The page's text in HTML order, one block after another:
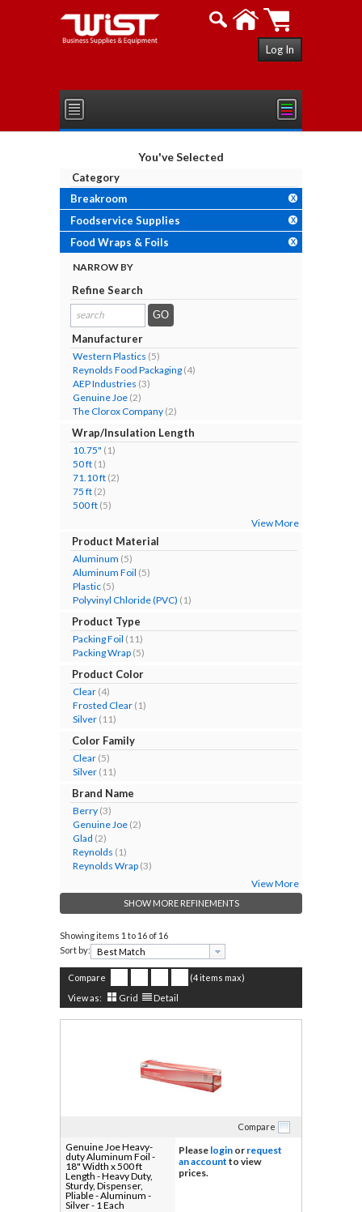
Log In
You've Selected
Category
X
Breakroom
X
Foodservice Supplies
X
Food Wraps & Foils
NARROW BY
Refine Search
search
results...
Manufacturer
Western Plastics (5)
Reynolds Food Packaging (4)
AEP Industries (3)
Genuine Joe (2)
The Clorox Company (2)
Wrap/Insulation Length
10.75" (1)
50 ft (1)
71.10 ft (2)
75 ft (2)
500 ft (5)
View More
Product Material
Aluminum (5)
Aluminum Foil (5)
Plastic (5)
Polyvinyl Chloride (PVC) (1)
Product Type
Packing Foil (11)
Packing Wrap (5)
Product Color
Clear (4)
Frosted Clear (1)
Silver (11)
Color Family
Clear (5)
Silver (11)
Brand Name
Berry (3)
Genuine Joe (2)
Glad (2)
Reynolds (1)
Reynolds Wrap (3)
View More
SHOW MORE REFINEMENTS
Showing items 1 to 16 of 16
Sort by:
Compare
(4 items max)
View as:
Grid Detail
Compare
Genuine Joe Heavy-
duty Aluminum Foil -
18" Width x 500 ft
Length - Heavy Duty,
Sturdy, Dispenser,
Pliable - Aluminum -
Silver - 1 Each
Please login or request
an account to view
prices.